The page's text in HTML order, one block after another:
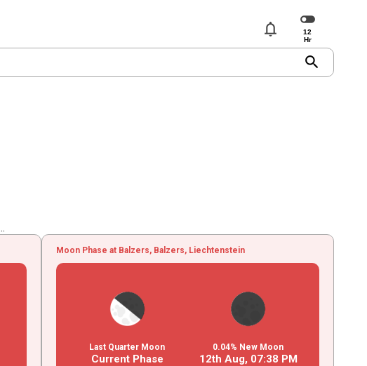
notifications
search
Moon Phase at Balzers, Balzers, Liechtenstein
Last Quarter Moon
Current Phase
0.04% New Moon
12th Aug, 07:38 PM